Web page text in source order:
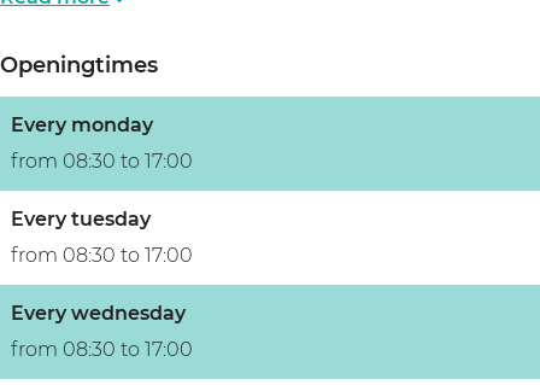
Openingtimes
Every monday
from 08:30 to 17:00
Every tuesday
from 08:30 to 17:00
Every wednesday
from 08:30 to 17:00